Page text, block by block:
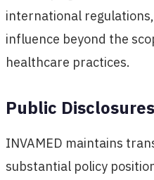
international
influence beyond the
healthcare practices.
Public Disclosures
INVAMED maintains
substantial policy